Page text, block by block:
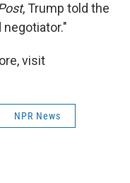
, Trump told the
negotiator."
visit
NPR News